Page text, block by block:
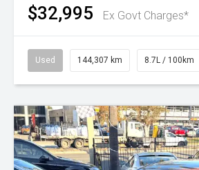
$32,995 Ex Govt Charges*
Used 144,307 km 8.7L / 100km